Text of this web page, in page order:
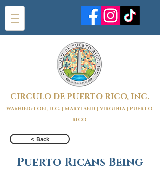
CIRCULO DE PUERTO RICO, INC.
WASHINGTON, D.C. | MARYLAND | VIRGINIA | PUERTO
RICO
< Back
Puerto Ricans Being